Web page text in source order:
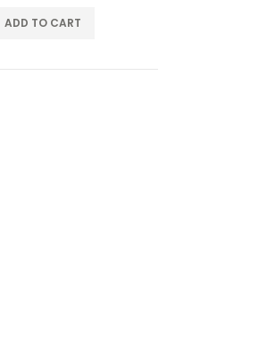
ADD TO CART